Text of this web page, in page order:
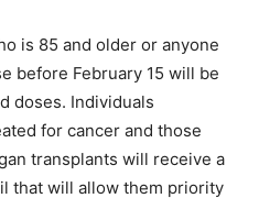
is 85 and older or anyone
before February 15 will be
doses. Individuals
for cancer and those
transplants will receive a
that will allow them priority